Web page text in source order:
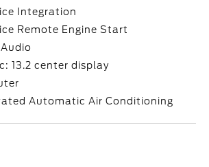
Integration
Remote Engine Start
13.2 center display
Automatic Air Conditioning